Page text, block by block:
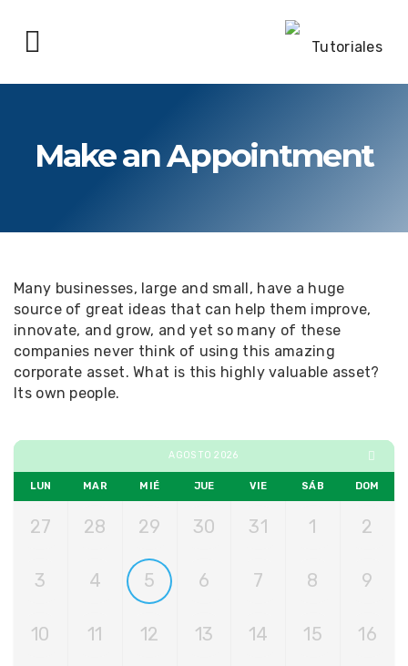
Make an Appointment
Many businesses, large and small, have a huge
source of great ideas that can help them improve,
innovate, and grow, and yet so many of these
companies never think of using this amazing
corporate asset. What is this highly valuable asset?
Its own people.
AGOSTO 2026
LUN MAR MIÉ JUE VIE SÁB DOM
27 28 29 30 31 1 2
3 4 5 6 7 8 9
10 11 12 13 14 15 16